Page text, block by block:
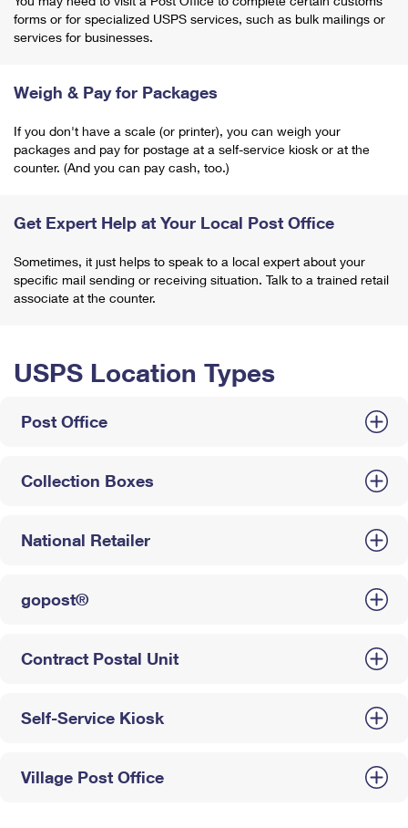
forms or for specialized USPS services, such as bulk mailings or
services for businesses.
Weigh & Pay for Packages
If you don't have a scale (or printer), you can weigh your
packages and pay for postage at a self-service kiosk or at the
counter. (And you can pay cash, too.)
Get Expert Help at Your Local Post Office
Sometimes, it just helps to speak to a local expert about your
specific mail sending or receiving situation. Talk to a trained retail
associate at the counter.
USPS Location Types
Post Office
Collection Boxes
National Retailer
gopost®
Contract Postal Unit
Self-Service Kiosk
Village Post Office